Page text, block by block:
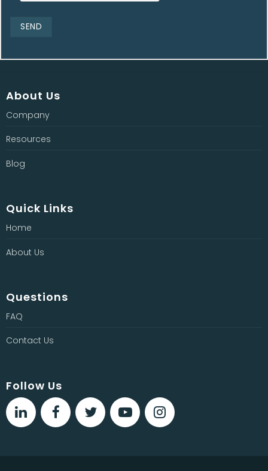
About Us
Company
Resources
Blog
Quick Links
Home
About Us
Questions
FAQ
Contact Us
Follow Us